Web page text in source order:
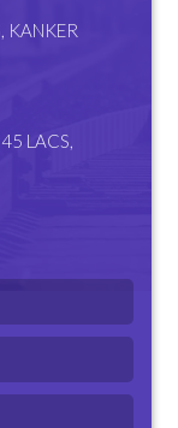
KANKER
LACS,